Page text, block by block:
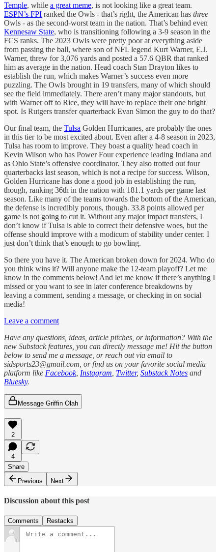
Temple, while a great meme, is not looking like a great team.
ESPN’s FPI ranked the Owls - that’s right, the American has three
Owls - as the second-worst team in the nation. That’s behind even
Kennesaw State, who is transitioning following a 3-9 season in the
FCS ranks. The 2023 Owls were pretty poor at everything aside
from passing the ball, where son of NFL legend Kurt Warner, E.J.
Warner, threw for 3,076 yards and posted a 57.6 QBR that ranked
him as average in the nation. Head coach Stan Drayton likes to
establish the run, which makes Warner’s success even more
puzzling. The Owls brought in 19 transfers, many of which should
see the field immediately. There aren’t many major standouts, but
with Warner off to Rice, they will have to replace their one bright
spot. Is Rutgers transfer quarterback Evan Simon the guy to do that?
Our final team, the Tulsa Golden Hurricanes, are probably the ones
in this tier to be most excited about. Even after a 4-8 season in 2023,
Tulsa has room to improve. They boast a quality head coach in
Kevin Wilson who has Power Four experience leading Indiana and
as Ohio State’s offensive coordinator. They also trotted out four
quarterbacks last season, which is not a recipe for success. Wilson,
Golden Hurricane has done a good job in establishing the run,
though, ranking 36th in the nation with 181.1 yards per game last
season. Like many of the teams towards the bottom of the American,
the defense is incredibly porous, though. 33.8 points allowed per
game is not going to cut it. Without any major impact transfers, I
don’t know if Tulsa is able to correct their defensive woes, but the
offense should improve with a modicum of stability under center. I
just don’t think that’s enough to go bowling.
So there you have it. The American broken down for 2024. Who do
you think wins it? Will anyone make the 12-team playoff? Let me
know in the comments below! And let me know if there’s anything I
missed or you want to see in later conference breakdowns by
leaving a comment, sending a message, or checking in on social
media!
Leave a comment
Have any questions, ideas, article pitches, or information? With the
new Substack features, you can directly message me! Hit the button
below to send me a message, or reach out via email to
sidsports23@gmail.com, or find us on your favorite social media
platform like Facebook, Instagram Twitter, Substack Notes and
Bluesky.
Message Griffin Olah
2
4
Share
Previous
Next
Discussion about this post
Comments Restacks